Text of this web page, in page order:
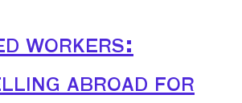
workers:
abroad for